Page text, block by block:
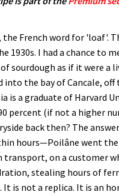
French word for 'loaf'.
I had a chance to
sourdough as if it were
the bay of Cancale,
a graduate of Harvard
percent (if not a higher
back then? The
hours—Poilâne went
on a customer
stealing hours of
not a replica. It is an